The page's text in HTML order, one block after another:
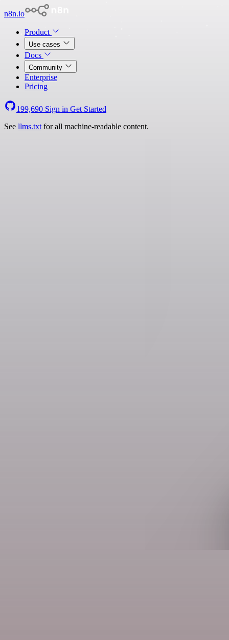
n8n.io
Product
Use cases
Docs
Community
Enterprise
Pricing
199,690 Sign in Get Started
See llms.txt for all machine-readable content.